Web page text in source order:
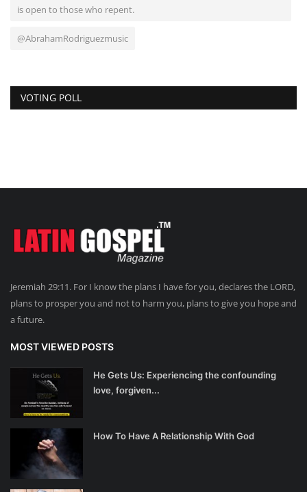
is open to those who repent.
@AbrahamRodriguezmusic
VOTING POLL
Jeremiah 29:11. For I know the plans I have for you, declares the LORD,
plans to prosper you and not to harm you, plans to give you hope and
a future.
MOST VIEWED POSTS
He Gets Us: Experiencing the confounding
love, forgiven...
How To Have A Relationship With God